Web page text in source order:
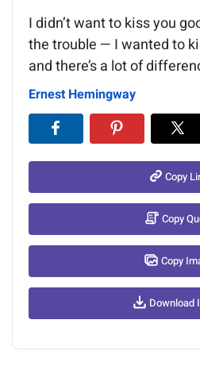
I didn’t want to kiss you
the trouble — I wanted to
and there’s a lot of
Ernest Hemingway
Copy
Copy
Copy
Download